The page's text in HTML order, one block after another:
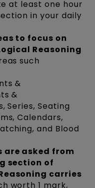
at least one hour
in your daily
to focus on
Reasoning
such
&
&
Series, Seating
Calendars,
and Blood
are asked from
section of
carries
worth 1 mark,